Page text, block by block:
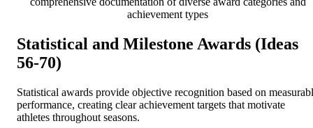
achievement types
Statistical and Milestone Awards (Ideas
56-70)
Statistical awards provide objective recognition based on
performance, creating clear achievement targets that motivate
athletes throughout seasons.